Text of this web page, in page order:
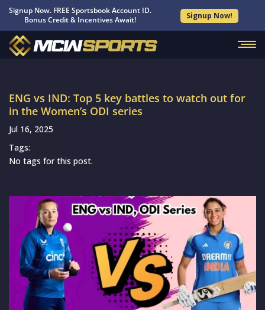
Signup Now. FREE Sportsbook Account ID.
Bonus Credit & Incentives Await!
Signup Now!
ENG vs IND: Top 5 key battles to watch out for
in the Women’s ODI series
Jul 16, 2025
Tags:
No tags for this post.